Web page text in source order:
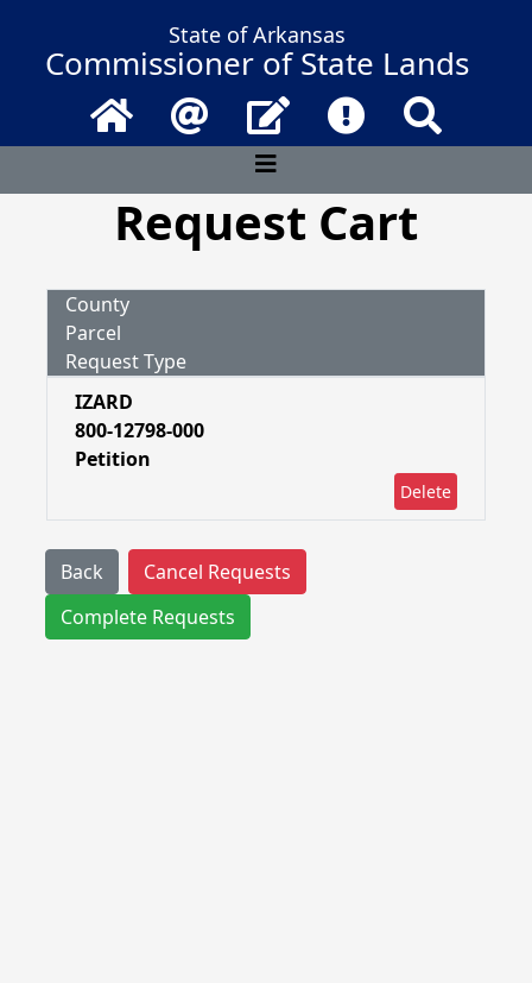
State of Arkansas
Commissioner of State Lands
Home Email Contact UsFrequently
Request Cart
County
Parcel
Request Type
IZARD
800-12798-000
Petition
Delete
Back
Cancel Requests
Complete Requests